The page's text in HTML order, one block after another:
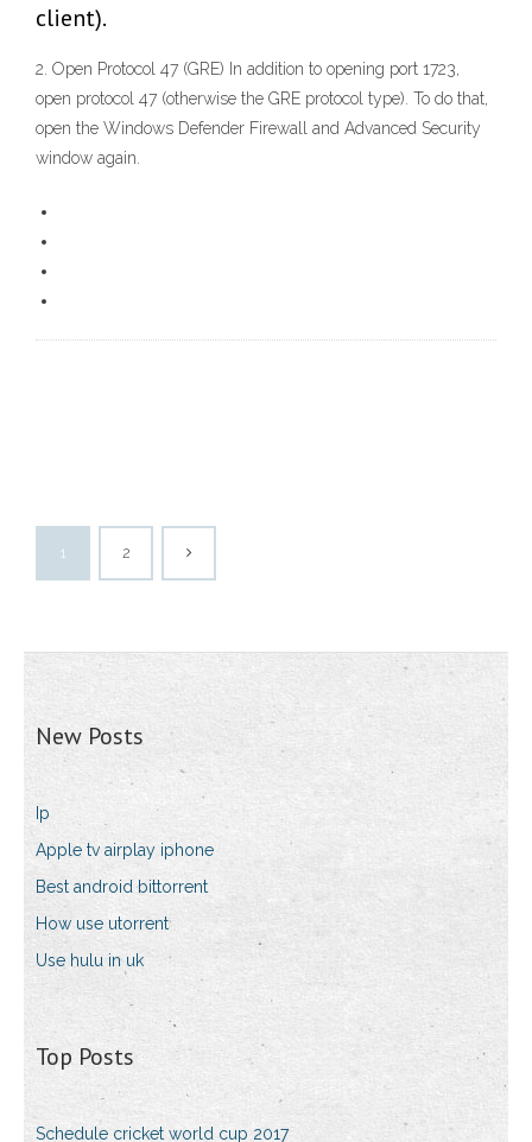
client).
2. Open Protocol 47 (GRE) In addition to opening port 1723,
open protocol 47 (otherwise the GRE protocol type). To do that,
open the Windows Defender Firewall and Advanced Security
window again.
1 2
New Posts
Ip
Apple tv airplay iphone
Best android bittorrent
How use utorrent
Use hulu in uk
Top Posts
Schedule cricket world cup 2017